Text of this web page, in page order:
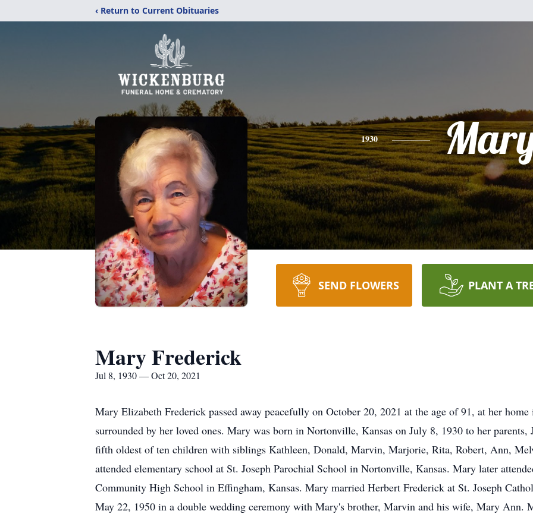
‹ Return to Current Obituaries
1930
SEND FLOWERS PLANT A
Mary Frederick
Jul 8, 1930 — Oct 20, 2021
Mary Elizabeth Frederick passed away peacefully on October 20, 2021 at the age of 91, at her
surrounded by her loved ones. Mary was born in Nortonville, Kansas on July 8, 1930 to her parents,
fifth oldest of ten children with siblings Kathleen, Donald, Marvin, Marjorie, Rita, Robert, Ann,
attended elementary school at St. Joseph Parochial School in Nortonville, Kansas. Mary later
Community High School in Effingham, Kansas. Mary married Herbert Frederick at St. Joseph
May 22, 1950 in a double wedding ceremony with Mary's brother, Marvin and his wife, Mary Ann.